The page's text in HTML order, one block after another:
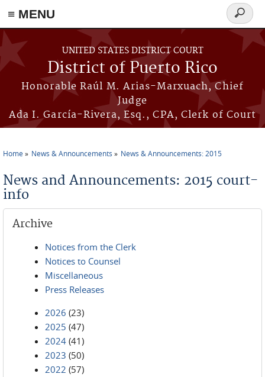
≡ MENU
Skip to main content
UNITED STATES DISTRICT COURT
District of Puerto Rico
Honorable Raúl M. Arias-Marxuach, Chief
Judge
Ada I. García-Rivera, Esq., CPA, Clerk of Court
Search
form
Home News & Announcements News & Announcements: 2015
News and Announcements: 2015 court-
info
Archive
Notices from the Clerk
Notices to Counsel
Miscellaneous
Press Releases
2026 (23)
2025 (47)
2024 (41)
2023 (50)
2022 (57)